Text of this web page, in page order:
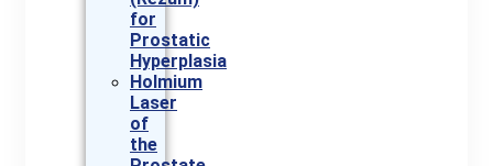
for
Prostatic
Hyperplasia
Holmium
Laser
of
the